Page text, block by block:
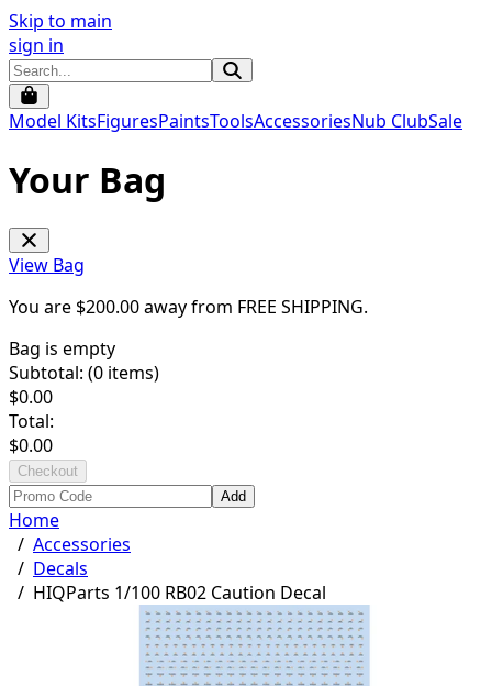
Skip to main
sign in
Model KitsFiguresPaintsToolsAccessoriesNub ClubSale
Your Bag
View Bag
You are $200.00away from FREE SHIPPING.
Bag is empty
Subtotal: (0 items)
$0.00
Total:
$0.00
Checkout
Add
Home
/ Accessories
/ Decals
/ HIQParts 1/100 RB02 Caution Decal